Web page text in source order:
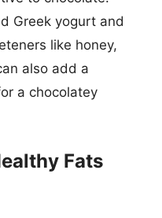
Greek yogurt and
like honey,
also add a
a chocolatey
Fats